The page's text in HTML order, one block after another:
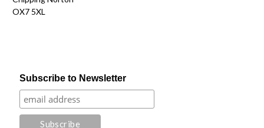
OX7 5XL
Subscribe to Newsletter